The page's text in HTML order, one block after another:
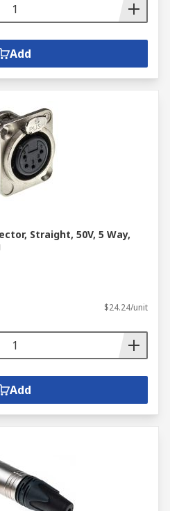
Add
Straight, 50V, 5 Way,
$24.24/unit
Add